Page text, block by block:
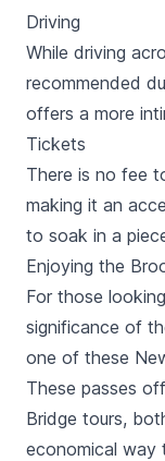
Street, Hudson
Free Vox Self-
explore more.
Driving
While driving
recommended
offers a more
Tickets
There is no fee
making it an
to soak in a
Enjoying the
For those
significance of
one of these
These passes
Bridge tours,
economical way